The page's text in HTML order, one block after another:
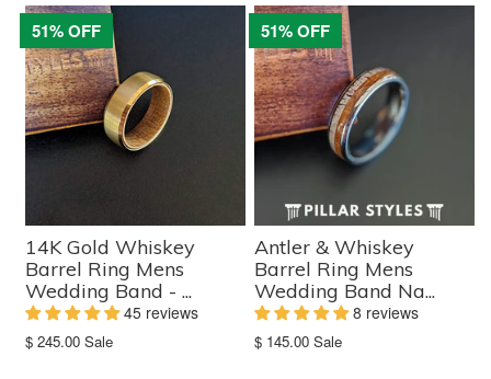
en.products.product.sale_price
en.products.product.sale_price
51% OFF
14K Gold Whiskey
Barrel Ring Mens
Wedding Band - ...
45 reviews
Translation
$ 245.00 Sale
51% OFF
Antler & Whiskey
Barrel Ring Mens
Wedding Band Na...
8 reviews
Translation
$ 145.00 Sale